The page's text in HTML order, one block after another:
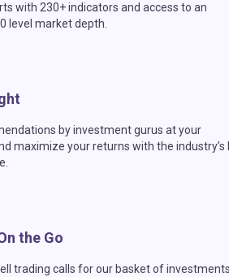
with 230+ indicators and access to an
level market depth.
by investment gurus at your
maximize your returns with the industry’s
the Go
trading calls for our basket of